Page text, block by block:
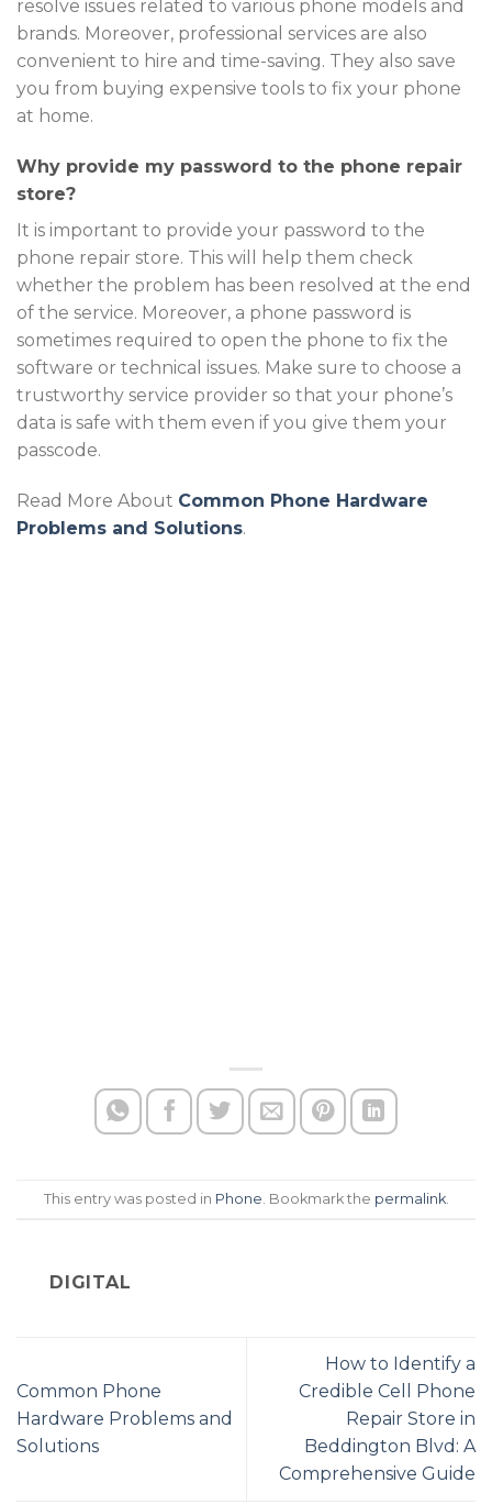
resolve issues related to various phone models and
brands. Moreover, professional services are also
convenient to hire and time-saving. They also save
you from buying expensive tools to fix your phone
at home.
Why provide my password to the phone repair
store?
It is important to provide your password to the
phone repair store. This will help them check
whether the problem has been resolved at the end
of the service. Moreover, a phone password is
sometimes required to open the phone to fix the
software or technical issues. Make sure to choose a
trustworthy service provider so that your phone’s
data is safe with them even if you give them your
passcode.
Read More About Common Phone Hardware
Problems and Solutions.
This entry was posted in Phone . Bookmark the permalink.
DIGITAL
Common Phone
Hardware Problems and
Solutions
How to Identify a
Credible Cell Phone
Repair Store in
Beddington Blvd: A
Comprehensive Guide